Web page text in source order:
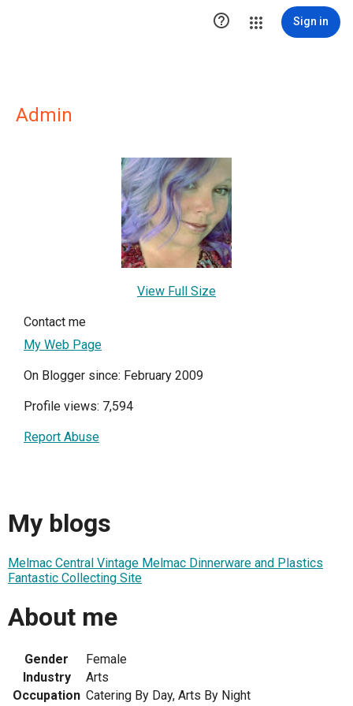
 Sign in
Admin
View Full Size
Contact me
My Web Page
On Blogger since: February 2009
Profile views: 7,594
Report Abuse
My blogs
Melmac Central Vintage Melmac Dinnerware and Plastics
Fantastic Collecting Site
About me
Gender
Female
Industry
Arts
Occupation Catering By Day, Arts By Night